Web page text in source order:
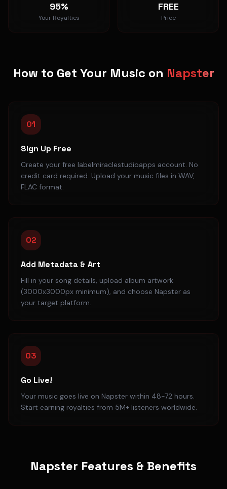
95%
Your Royalties
FREE
Price
How to Get Your Music on Napster
01
Sign Up Free
Create your free labelmiraclestudioapps account. No
credit card required. Upload your music files in WAV,
FLAC format.
02
Add Metadata & Art
Fill in your song details, upload album artwork
(3000x3000px minimum), and choose Napster as
your target platform.
03
Go Live!
Your music goes live on Napster within 48-72 hours.
Start earning royalties from 5M+ listeners worldwide.
Napster Features & Benefits